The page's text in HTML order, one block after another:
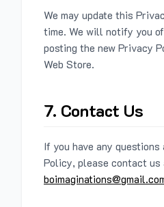
We may update this
time. We will notify you
posting the new Privacy
Web Store.
7. Contact Us
If you have any
Policy, please contact us